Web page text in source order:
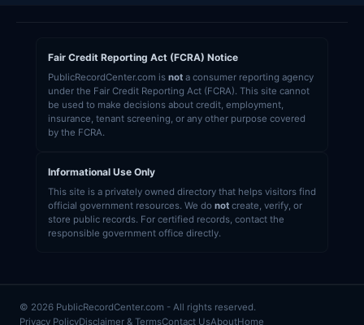
Fair Credit Reporting Act (FCRA) Notice
PublicRecordCenter.com is not a consumer reporting agency
under the Fair Credit Reporting Act (FCRA). This site cannot
be used to make decisions about credit, employment,
insurance, tenant screening, or any other purpose covered
by the FCRA.
Informational Use Only
This site is a privately owned directory that helps visitors find
official government resources. We do not create, verify, or
store public records. For certified records, contact the
responsible government office directly.
© 2026 PublicRecordCenter.com - All rights reserved.
Privacy PolicyDisclaimer & TermsContact UsAboutHome